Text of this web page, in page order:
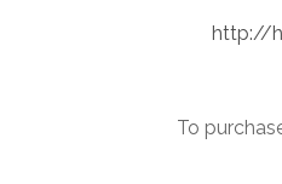
http://
To